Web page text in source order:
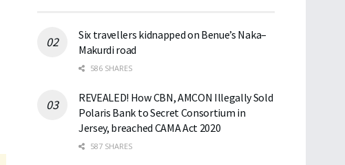
Six travellers kidnapped on Benue’s Naka–
Makurdi road
586 SHARES
REVEALED! How CBN, AMCON Illegally Sold
Polaris Bank to Secret Consortium in
Jersey, breached CAMA Act 2020
587 SHARES